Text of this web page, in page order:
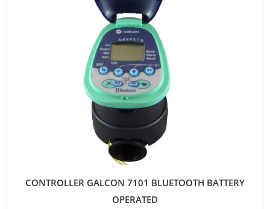
CONTROLLER GALCON 7101 BLUETOOTH BATTERY
OPERATED